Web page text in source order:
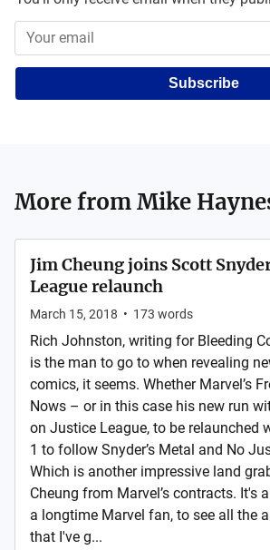
Subscribe
More fromMike
Jim Cheung joins Scott
League relaunch
March 15, 2018 • 173 words
Rich Johnston, writing for Bleeding
is the man to go to when revealing
comics, it seems. Whether Marvel’s
Nows – or in this case his new run
on Justice League, to be relaunched
1 to follow Snyder’s Metal and No
Which is another impressive land
Cheung from Marvel’s contracts. It's
a longtime Marvel fan, to see all the
that I've g...